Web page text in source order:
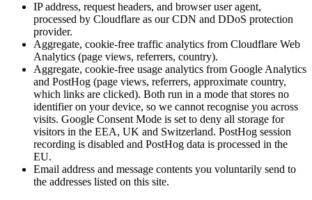
IP address, request headers, and browser user agent,
processed by Cloudflare as our CDN and DDoS protection
provider.
Aggregate, cookie-free traffic analytics from Cloudflare Web
Analytics (page views, referrers, country).
Aggregate, cookie-free usage analytics from Google Analytics
and PostHog (page views, referrers, approximate country,
which links are clicked). Both run in a mode that stores no
identifier on your device, so we cannot recognise you across
visits. Google Consent Mode is set to deny all storage for
visitors in the EEA, UK and Switzerland. PostHog session
recording is disabled and PostHog data is processed in the
EU.
Email address and message contents you voluntarily send to
the addresses listed on this site.